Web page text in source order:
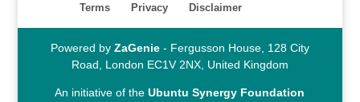
Terms
Privacy Disclaimer
Powered by ZaGenie- Fergusson House, 128 City
Road, London EC1V 2NX, United Kingdom
An initiative of theUbuntu Synergy Foundation